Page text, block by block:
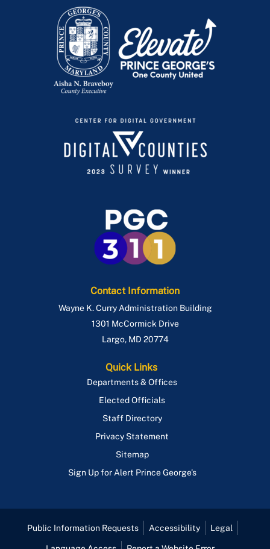
Contact Information
Wayne K. Curry Administration Building
1301 McCormick Drive
Largo, MD 20774
Quick Links
Departments & Offices
Elected Officials
Staff Directory
Privacy Statement
Sitemap
Sign Up for Alert Prince George's
Public Information Requests Accessibility Legal